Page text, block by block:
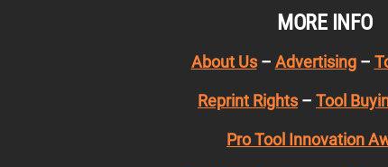
MORE INFO
About Us– Advertising–
Reprint Rights – Tool
Pro Tool Innovation